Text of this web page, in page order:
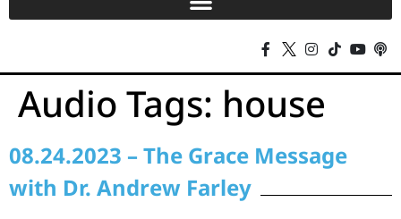
Audio Tags: house
08.24.2023 – The Grace Message
with Dr. Andrew Farley